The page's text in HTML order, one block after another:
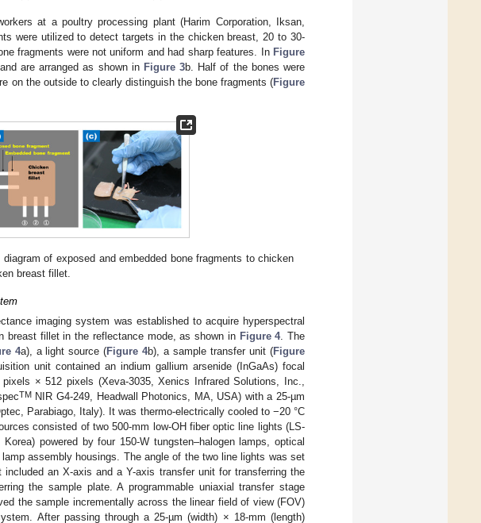
at a poultry processing plant (Harim Corporation, Iksan,
were utilized to detect targets in the chicken breast, 20 to 30-
fragments were not uniform and had sharp features. In Figure
are arranged as shown in Figure 3b. Half of the bones were
on the outside to clearly distinguish the bone fragments (Figure
of exposed and embedded bone fragments to chicken
breast fillet.
imaging system was established to acquire hyperspectral
breast fillet in the reflectance mode, as shown in Figure 4. The
4a), a light source (Figure 4b), a sample transfer unit (Figure
unit contained an indium gallium arsenide (InGaAs) focal
× 512 pixels (Xeva-3035, Xenics Infrared Solutions, Inc.,
TMNIR G4-249, Headwall Photonics, MA, USA) with a 25-µm
Parabiago, Italy). It was thermo-electrically cooled to −20 °C
consisted of two 500-mm low-OH fiber optic line lights (LS-
powered by four 150-W tungsten–halogen lamps, optical
assembly housings. The angle of the two line lights was set
an X-axis and a Y-axis transfer unit for transferring the
the sample plate. A programmable uniaxial transfer stage
the sample incrementally across the linear field of view (FOV)
After passing through a 25-µm (width) × 18-mm (length)